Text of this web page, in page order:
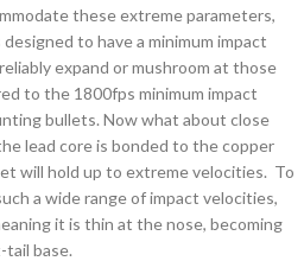
these extreme parameters,
to have a minimum impact
expand or mushroom at those
to the 1800fps minimum impact
bullets. Now what about close
lead core is bonded to the copper
will hold up to extreme velocities. To
a wide range of impact velocities,
it is thin at the nose, becoming
base.